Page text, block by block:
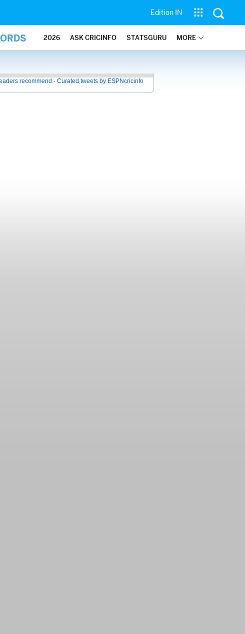
Edition IN
2026 ASK CRICINFO STATSGURU MORE
recommend - Curated tweets by ESPNcricinfo